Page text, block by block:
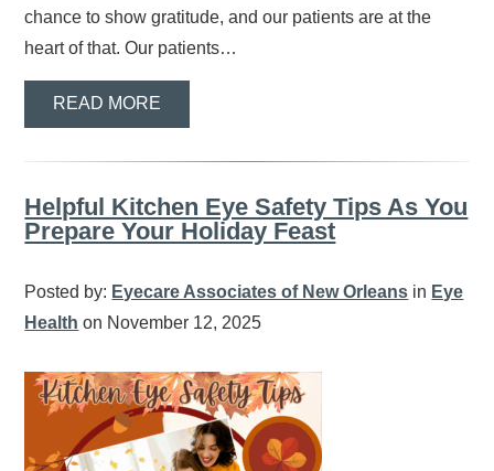
chance to show gratitude, and our patients are at the
heart of that. Our patients…
READ MORE
Helpful Kitchen Eye Safety Tips As You
Prepare Your Holiday Feast
Posted by: Eyecare Associates of New Orleans in Eye
Health on November 12, 2025